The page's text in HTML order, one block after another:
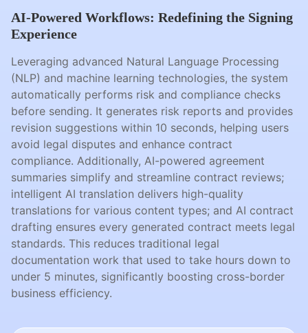
AI-Powered Workflows: Redefining the Signing
Experience
Leveraging advanced Natural Language Processing
(NLP) and machine learning technologies, the system
automatically performs risk and compliance checks
before sending. It generates risk reports and provides
revision suggestions within 10 seconds, helping users
avoid legal disputes and enhance contract
compliance. Additionally, AI-powered agreement
summaries simplify and streamline contract reviews;
intelligent AI translation delivers high-quality
translations for various content types; and AI contract
drafting ensures every generated contract meets legal
standards. This reduces traditional legal
documentation work that used to take hours down to
under 5 minutes, significantly boosting cross-border
business efficiency.